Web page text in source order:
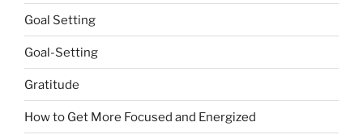
Goal Setting
Goal-Setting
Gratitude
How to Get More Focused and Energized